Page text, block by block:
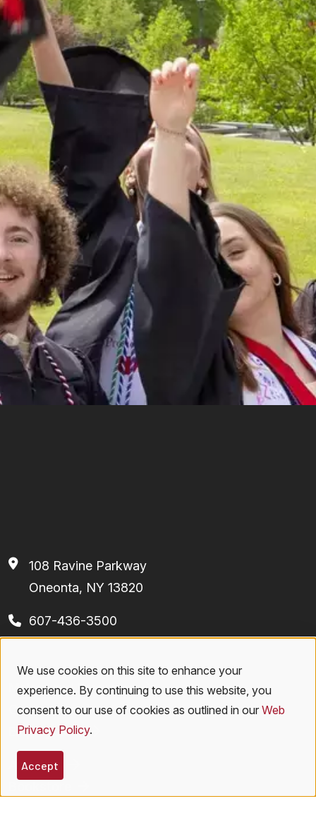
108 Ravine Parkway
Oneonta, NY 13820
607-436-3500
Footer
Majors and Programs
Contact Us
Employment
Athletics
Use
of
personal
data
and
We use cookies on this site to enhance your
experience. By continuing to use this website, you
consent to our use of cookies as outlined in our Web
Privacy Policy.
Accept